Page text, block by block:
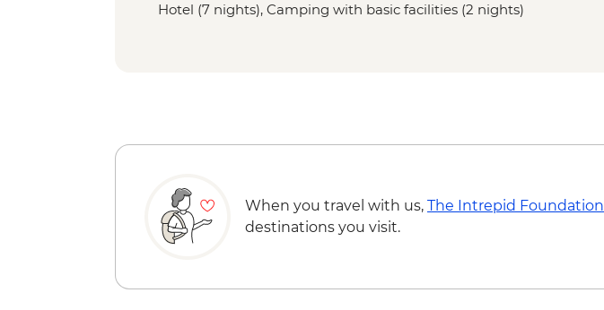
Hotel (7 nights), Camping with basic facilities (2 nights)
When you travel with us, The Intrepid Foundation
destinations you visit.